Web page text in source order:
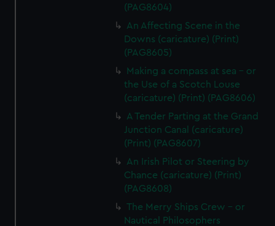
(PAG8604)
An Affecting Scene in the
Downs (caricature) (Print)
(PAG8605)
Making a compass at sea - or
the Use of a Scotch Louse
(caricature) (Print) (PAG8606)
A Tender Parting at the Grand
Junction Canal (caricature)
(Print) (PAG8607)
An Irish Pilot or Steering by
Chance (caricature) (Print)
(PAG8608)
The Merry Ships Crew - or
Nautical Philosophers